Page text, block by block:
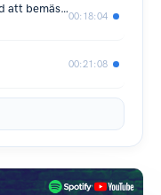
48. 5 minuter att förstå, en livstid att bemästra
00:18:04
00:21:08